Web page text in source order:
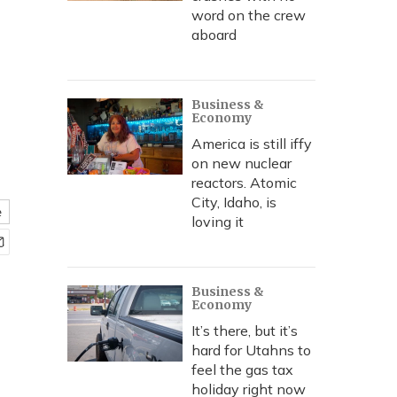
word on the crew
aboard
Business &
Economy
America is still iffy
on new nuclear
reactors. Atomic
City, Idaho, is
loving it
Business &
Economy
It’s there, but it’s
hard for Utahns to
feel the gas tax
holiday right now